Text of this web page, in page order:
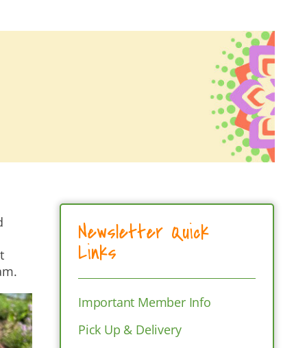
Newsletter Quick
Links
Important Member Info
Pick Up & Delivery